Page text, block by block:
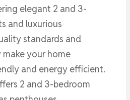
elegant 2 and 3-
and luxurious
standards and
your home
and energy efficient.
2 and 3-bedroom